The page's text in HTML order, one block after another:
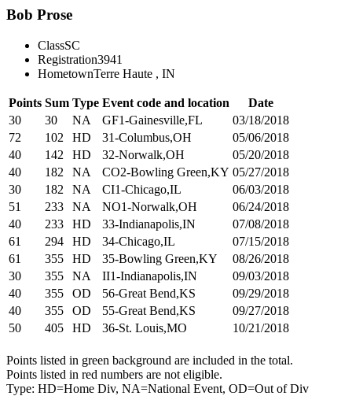
Bob Prose
ClassSC
Registration3941
HometownTerre Haute , IN
Points Sum Type Event code and location
Date
30
30 NA GF1-Gainesville,FL
03/18/2018
72
102 HD 31-Columbus,OH
05/06/2018
40
142 HD 32-Norwalk,OH
05/20/2018
40
182 NA CO2-Bowling Green,KY 05/27/2018
30
182 NA CI1-Chicago,IL
06/03/2018
51
233 NA NO1-Norwalk,OH
06/24/2018
40
233 HD 33-Indianapolis,IN
07/08/2018
61
294 HD 34-Chicago,IL
07/15/2018
61
355 HD 35-Bowling Green,KY
08/26/2018
30
355 NA II1-Indianapolis,IN
09/03/2018
40
355 OD 56-Great Bend,KS
09/29/2018
40
355 OD 55-Great Bend,KS
09/27/2018
50
405 HD 36-St. Louis,MO 10/21/2018
Points listed in green background are included in the total.
Points listed in red numbers are not eligible.
Type: HD=Home Div, NA=National Event, OD=Out of Div